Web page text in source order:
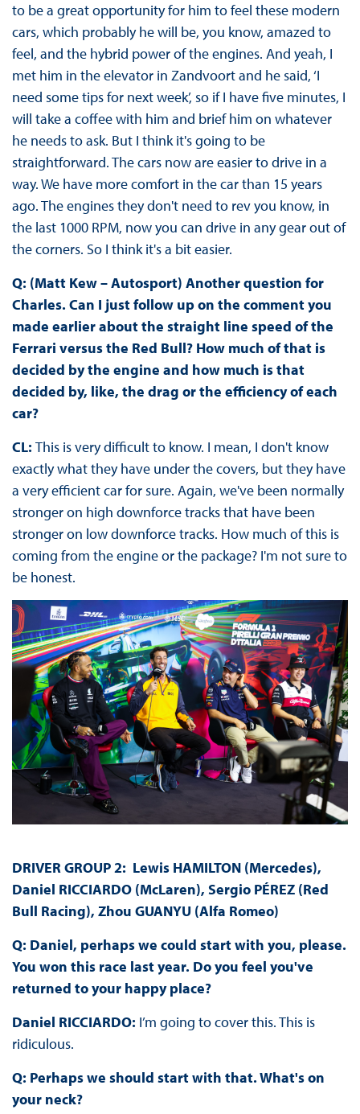
to be a great opportunity for him to feel these modern
cars, which probably he will be, you know, amazed to
feel, and the hybrid power of the engines. And yeah, I
met him in the elevator in Zandvoort and he said, ‘I
need some tips for next week’, so if I have five minutes, I
will take a coffee with him and brief him on whatever
he needs to ask. But I think it's going to be
straightforward. The cars now are easier to drive in a
way. We have more comfort in the car than 15 years
ago. The engines they don't need to rev you know, in
the last 1000 RPM, now you can drive in any gear out of
the corners. So I think it's a bit easier.
Q: (Matt Kew – Autosport) Another question for
Charles. Can I just follow up on the comment you
made earlier about the straight line speed of the
Ferrari versus the Red Bull? How much of that is
decided by the engine and how much is that
decided by, like, the drag or the efficiency of each
car?
CL: This is very difficult to know. I mean, I don't know
exactly what they have under the covers, but they have
a very efficient car for sure. Again, we've been normally
stronger on high downforce tracks that have been
stronger on low downforce tracks. How much of this is
coming from the engine or the package? I'm not sure to
be honest.
DRIVER GROUP 2: Lewis HAMILTON (Mercedes),
Daniel RICCIARDO (McLaren), Sergio PÉREZ (Red
Bull Racing), Zhou GUANYU (Alfa Romeo)
Q: Daniel, perhaps we could start with you, please.
You won this race last year. Do you feel you've
returned to your happy place?
Daniel RICCIARDO: I’m going to cover this. This is
ridiculous.
Q: Perhaps we should start with that. What's on
your neck?